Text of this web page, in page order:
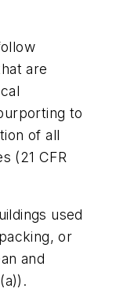
are
to
of all
(21 CFR
used
or
and